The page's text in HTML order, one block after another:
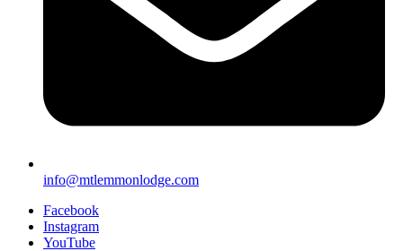
info@mtlemmonlodge.com
Facebook
Instagram
YouTube